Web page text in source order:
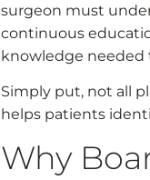
surgeon must
continuous
knowledge needed
Simply put, not all
helps patients
Why